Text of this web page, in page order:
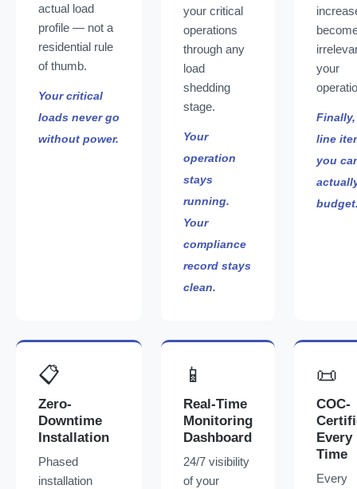
actual load
profile — not a
residential rule
of thumb.
Your critical
loads never go
without power.
your critical
operations
through any
load
shedding
stage.
Your
operation
stays
running.
Your
compliance
record stays
clean.
your
Finally,
line
you
📋
Zero-
Downtime
Installation
Phased
installation
📱
Real-Time
Monitoring
Dashboard
24/7 visibility
of your
📜
COC-
Every
Time
Every